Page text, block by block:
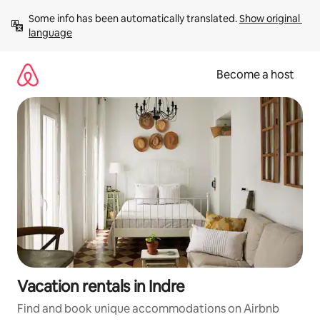
content
Some info has been automatically translated. Show original
language
Become a host
Vacation rentals in Indre
Find and book unique accommodations on Airbnb